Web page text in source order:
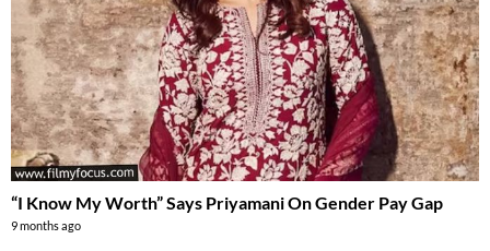
“I Know My Worth” Says Priyamani On Gender Pay Gap
9 months ago